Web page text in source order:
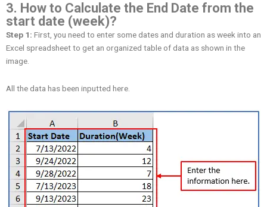
3. How to Calculate the End Date from the
start date (week)?
Step 1: First, you need to enter some dates and duration as week into an
Excel spreadsheet to get an organized table of data as shown in the
image.
All the data has been inputted here.